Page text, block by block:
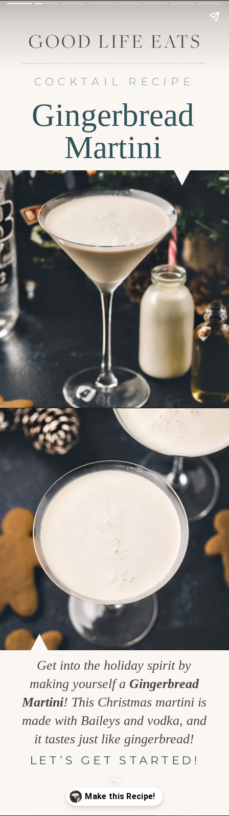
COCKTAIL RECIPE
Gingerbread
Martini
Opening
Get into the holiday spirit by
making yourself a Gingerbread
Martini! This Christmas martini is
made with Baileys and vodka, and
it tastes just like gingerbread!
LET’S GET STARTED!